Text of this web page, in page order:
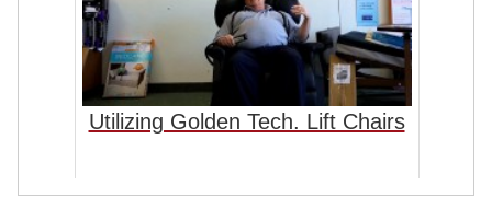
Utilizing Golden Tech. Lift Chairs